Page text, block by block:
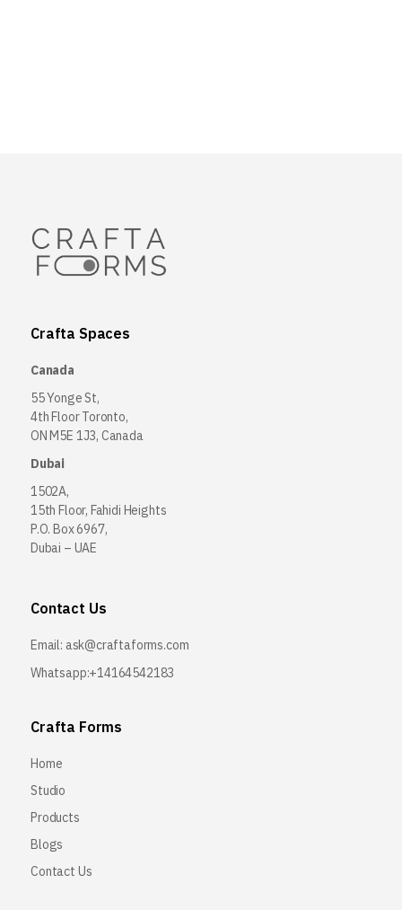
Crafta Spaces
Canada
55 Yonge St,
4th Floor Toronto,
ON M5E 1J3, Canada
Dubai
1502A,
15th Floor, Fahidi Heights
P.O. Box 6967,
Dubai – UAE
Contact Us
Email: ask@craftaforms.com
Whatsapp:+14164542183
Crafta Forms
Home
Studio
Products
Blogs
Contact Us